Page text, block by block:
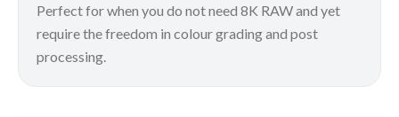
Perfect for when you do not need 8K RAW and yet
require the freedom in colour grading and post
processing.